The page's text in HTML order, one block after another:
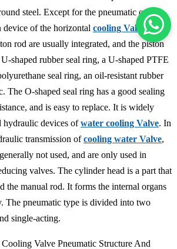
steel. Except for the pneumatic or
device of the horizontal cooling Valve, the
rod are usually integrated, and the piston
shaped rubber seal ring, a U-shaped PTFE
seal ring, an oil-resistant rubber
The O-shaped seal ring has a good sealing
and is easy to replace. It is widely
hydraulic devices ofwater cooling Valve. In
transmission ofcooling water Valve,
not used, and are only used in
valves. The cylinder head is a part that
the manual rod. It forms the internal organs
The pneumatic type is divided into two
single-acting.